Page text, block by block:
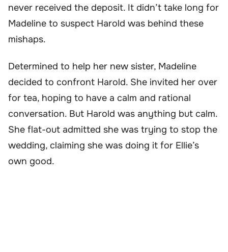
never received the deposit. It didn’t take long for
Madeline to suspect Harold was behind these
mishaps.
Determined to help her new sister, Madeline
decided to confront Harold. She invited her over
for tea, hoping to have a calm and rational
conversation. But Harold was anything but calm.
She flat-out admitted she was trying to stop the
wedding, claiming she was doing it for Ellie’s
own good.